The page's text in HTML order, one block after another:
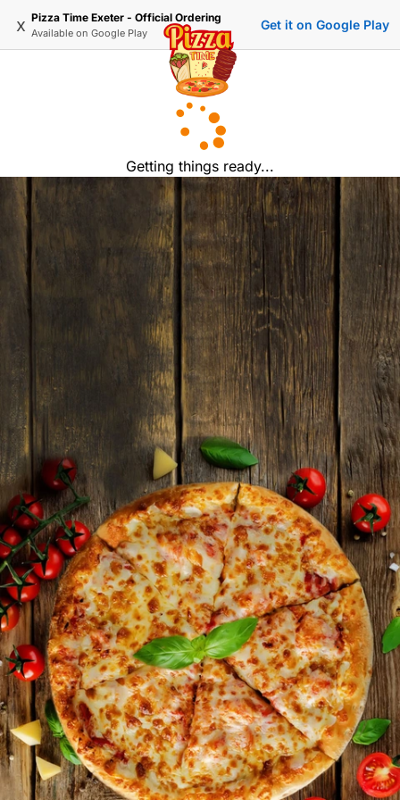
x Pizza Time Exeter - Official Ordering
Available on Google Play
Get it on Google Play
Getting things ready...